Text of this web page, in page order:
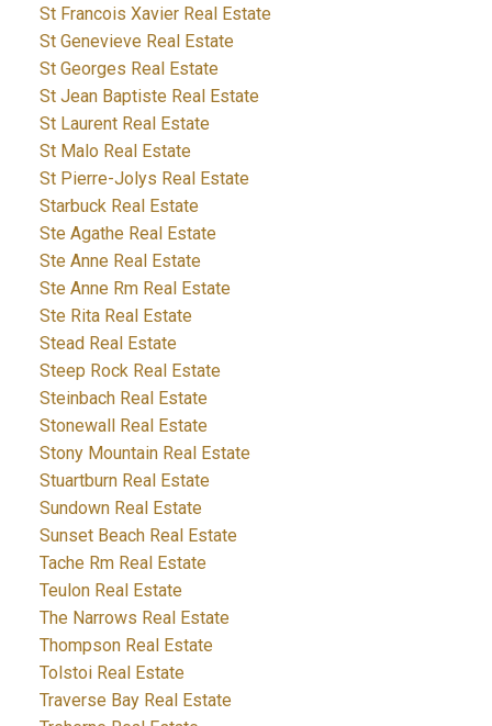
St Francois Xavier Real Estate
St Genevieve Real Estate
St Georges Real Estate
St Jean Baptiste Real Estate
St Laurent Real Estate
St Malo Real Estate
St Pierre-Jolys Real Estate
Starbuck Real Estate
Ste Agathe Real Estate
Ste Anne Real Estate
Ste Anne Rm Real Estate
Ste Rita Real Estate
Stead Real Estate
Steep Rock Real Estate
Steinbach Real Estate
Stonewall Real Estate
Stony Mountain Real Estate
Stuartburn Real Estate
Sundown Real Estate
Sunset Beach Real Estate
Tache Rm Real Estate
Teulon Real Estate
The Narrows Real Estate
Thompson Real Estate
Tolstoi Real Estate
Traverse Bay Real Estate